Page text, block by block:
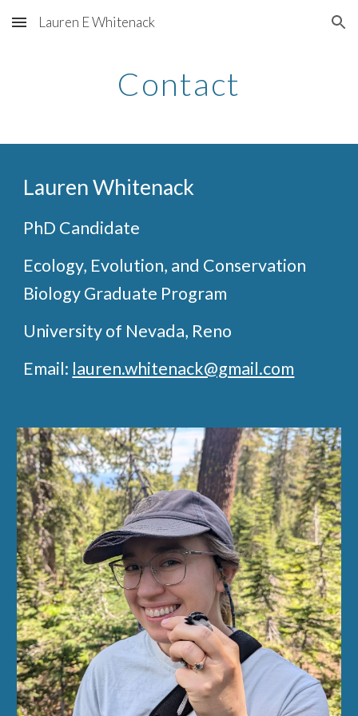
Skip to main content Skip to navigation
Lauren E Whitenack
Contact
Lauren Whitenack
PhD Candidate
Ecology, Evolution, and Conservation
Biology Graduate Program
University of Nevada, Reno
Email: lauren.whitenack@gmail.com